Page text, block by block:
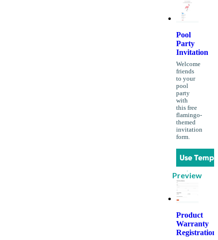
Pool
Party
Invitation
Welcome
friends
to your
pool
party
with
this free
flamingo-
themed
invitation
form.
Use
Preview
Product
Warranty
Registration